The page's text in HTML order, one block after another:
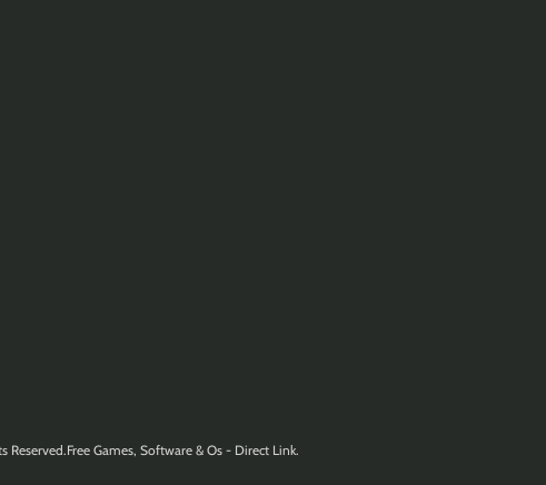
Games, Software & Os - Direct Link.